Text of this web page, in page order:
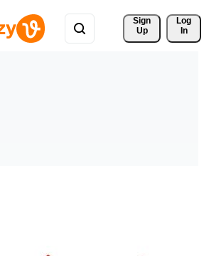
Sign
Up
Log
In